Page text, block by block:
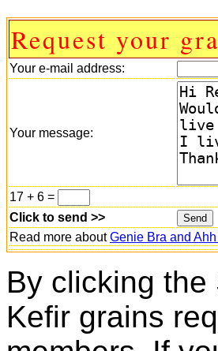
Request your
Your e-mail address:
Your message:
17 + 6 =
Click to send >>
Read more aboutGenie Bra and
By clicking
Kefir grains